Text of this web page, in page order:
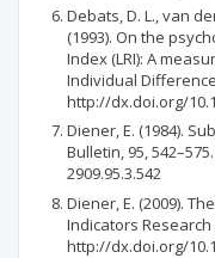
Debats, D. L., van
(1993). On the
Index (LRI): A
Individual
http://dx.doi.org/
Diener, E. (1984).
Bulletin, 95,
2909.95.3.542
Diener, E. (2009).
Indicators Research
http://dx.doi.org/